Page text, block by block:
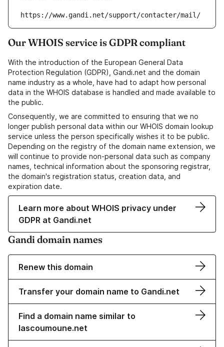
https://www.gandi.net/support/contacter/mail/
Our WHOIS service is GDPR compliant
With the introduction of the European General Data
Protection Regulation (GDPR), Gandi.net and the domain
name industry as a whole, have had to adapt how personal
data in the WHOIS database is handled and made available to
the public.
Consequently, we are committed to ensuring that we no
longer publish personal data within our WHOIS domain lookup
service unless the person specifically wishes it to be public.
Depending on the registry of the domain name extension, we
will continue to provide non-personal data such as company
names, technical information about the sponsoring registrar,
the domain's registration status, creation data, and
expiration date.
Learn more about WHOIS privacy under
GDPR at Gandi.net
Gandi domain names
Renew this domain
Transfer your domain name to Gandi.net
Find a domain name similar to
lascoumoune.net